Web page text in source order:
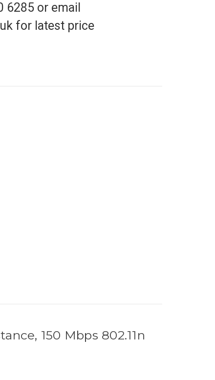
6285 or email
for latest price
150 Mbps 802.11n